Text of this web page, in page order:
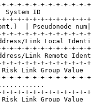
+-+-+-+-+-+-+-+-+-+-
System ID
+-+-+-+-+-+-+-+-+-+-
| Pseudonode
+-+-+-+-+-+-+-+-+-+-
Link Local
+-+-+-+-+-+-+-+-+-+-
Link Remote
+-+-+-+-+-+-+-+-+-+-
Link Group Value
+-+-+-+-+-+-+-+-+-+-
+-+-+-+-+-+-+-+-+-+-
Link Group Value